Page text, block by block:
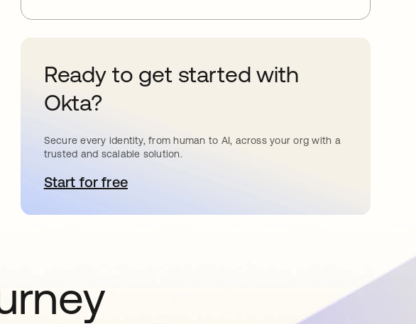
Ready to get started with
Okta?
Secure every identity, from human to AI, across your org with a
trusted and scalable solution.
Start for freeopens in a new tab